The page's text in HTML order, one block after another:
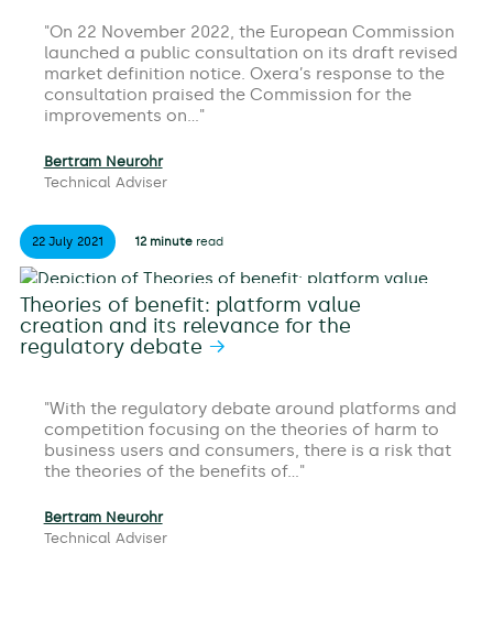
On 22 November 2022, the European Commission
launched a public consultation on its draft revised
market definition notice. Oxera’s response to the
consultation praised the Commission for the
improvements on…
Bertram Neurohr
Technical Adviser
22 July 2021 12 minute read
Theories of benefit: platform value
creation and its relevance for the
regulatory debate
With the regulatory debate around platforms and
competition focusing on the theories of harm to
business users and consumers, there is a risk that
the theories of the benefits of…
Bertram Neurohr
Technical Adviser